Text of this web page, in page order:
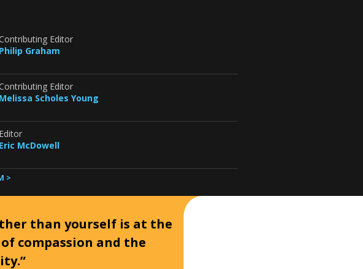
Editor
Philip Graham
Editor
Melissa Scholes Young
Editor
Eric McDowell
>
than yourself is at the
compassion and the